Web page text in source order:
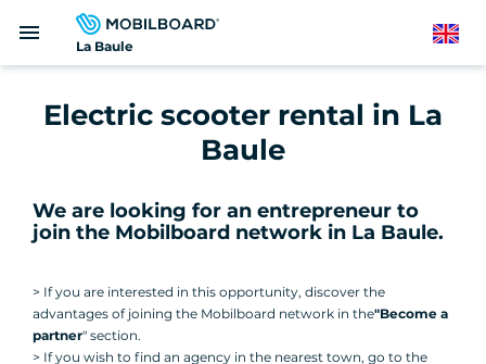
La Baule
menu English
Electric scooter rental in La
Baule
We are looking for an entrepreneur to
join the Mobilboard network in La Baule.
> If you are interested in this opportunity, discover the
advantages of joining the Mobilboard network in the"Become a
partner" section.
> If you wish to find an agency in the nearest town, go to the